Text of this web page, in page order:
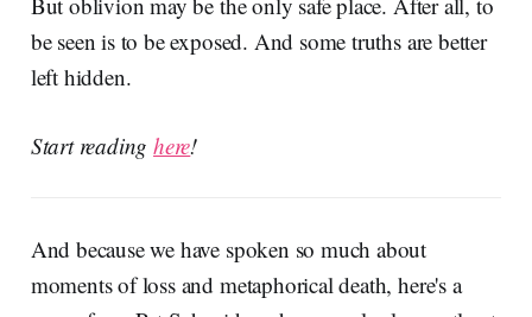
be seen is to be exposed. And some truths are better
left hidden.
Start readinghere!
And because we have spoken so much about
moments of loss and metaphorical death, here's a